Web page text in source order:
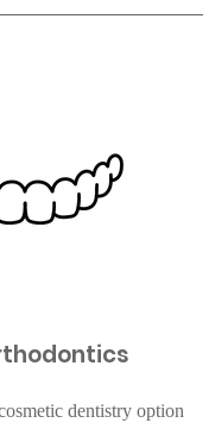
dentistry option